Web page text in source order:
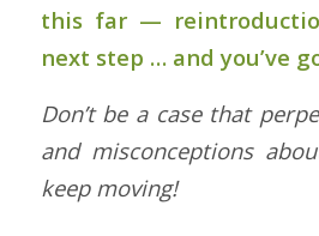
this far —
next step … and you’ve
Don’t be a case that
and misconceptions
keep moving!